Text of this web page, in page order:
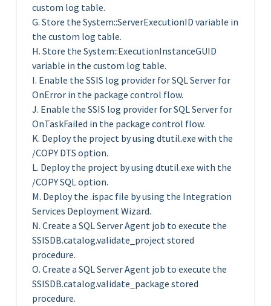
custom log table.
G. Store the System::ServerExecutionID variable in
the custom log table.
H. Store the System::ExecutionInstanceGUID
variable in the custom log table.
I. Enable the SSIS log provider for SQL Server for
OnError in the package control flow.
J. Enable the SSIS log provider for SQL Server for
OnTaskFailed in the package control flow.
K. Deploy the project by using dtutil.exe with the
/COPY DTS option.
L. Deploy the project by using dtutil.exe with the
/COPY SQL option.
M. Deploy the .ispac file by using the Integration
Services Deployment Wizard.
N. Create a SQL Server Agent job to execute the
SSISDB.catalog.validate_project stored
procedure.
O. Create a SQL Server Agent job to execute the
SSISDB.catalog.validate_package stored
procedure.